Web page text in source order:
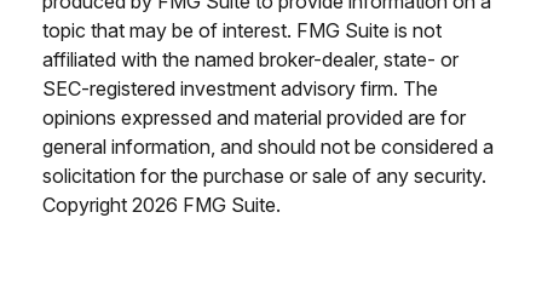
topic that may be of interest. FMG Suite is not
affiliated with the named broker-dealer, state- or
SEC-registered investment advisory firm. The
opinions expressed and material provided are for
general information, and should not be considered a
solicitation for the purchase or sale of any security.
Copyright 2026 FMG Suite.